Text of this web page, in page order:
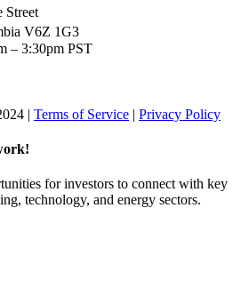
Street
V6Z 1G3
– 3:30pm PST
| Terms of Service | Privacy Policy
for investors to connect with key
technology, and energy sectors.